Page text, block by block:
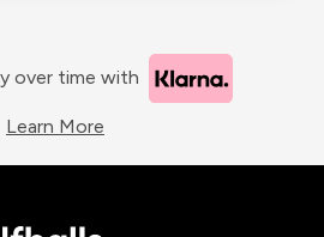
over time with
Learn More